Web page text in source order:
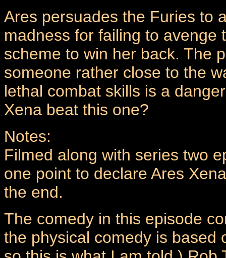
Ares persuades the Furies to
madness for failing to
scheme to win her back. The
someone rather close to the
lethal combat skills is a
Xena beat this one?
Notes:
Filmed along with series two
one point to declare Ares
the end.
The comedy in this episode
the physical comedy is based